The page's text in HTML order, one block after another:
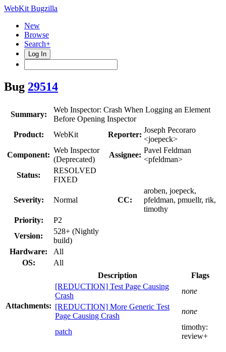
WebKit Bugzilla
New
Browse
Search+
Log In
Bug 29514
Summary:
Web Inspector: Crash When Logging an Element
Before Opening Inspector
Product:
WebKit Reporter:
Joseph Pecoraro
<joepeck>
Component:
Web Inspector
(Deprecated)
Assignee:
Pavel Feldman
<pfeldman>
Status:
RESOLVED
FIXED
Severity: Normal CC:
aroben, joepeck,
pfeldman, pmuellr, rik,
timothy
Priority:
P2
Version:
528+ (Nightly
build)
Hardware:
All
OS:
All
Attachments:
Description
Flags
[REDUCTION] Test Page Causing
Crash
none
[REDUCTION] More Generic Test
Page Causing Crash
none
patch
timothy:
review+